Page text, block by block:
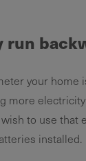
run
your home
more
to use
installed.